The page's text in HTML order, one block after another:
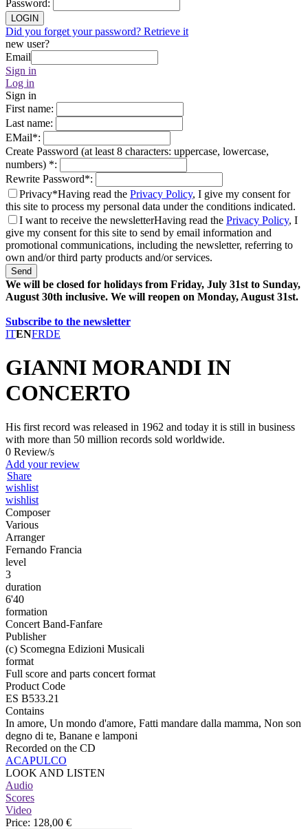
Password:
LOGIN
Did you forget your password? Retrieve it
new user?
Email
Sign in
Log in
Sign in
First name:
Last name:
EMail*:
Create Password (at least 8 characters: uppercase, lowercase,
numbers) *:
Rewrite Password*:
Privacy*Having read the Privacy Policy, I give my consent for
this site to process my personal data under the conditions indicated.
I want to receive the newsletterHaving read the Privacy Policy, I
give my consent for this site to send by email information and
promotional communications, including the newsletter, referring to
own and/or third party products and/or services.
Send
We will be closed for holidays from Friday, July 31st to Sunday,
August 30th inclusive. We will reopen on Monday, August 31st.
Subscribe to the newsletter
ITENFRDE
GIANNI MORANDI IN
CONCERTO
His first record was released in 1962 and today it is still in business
with more than 50 million records sold worldwide.
0 Review/s
Add your review
Share
wishlist
wishlist
Composer
Various
Arranger
Fernando Francia
level
3
duration
6'40
formation
Concert Band-Fanfare
Publisher
(c) Scomegna Edizioni Musicali
format
Full score and parts concert format
Product Code
ES B533.21
Contains
In amore, Un mondo d'amore, Fatti mandare dalla mamma, Non son
degno di te, Banane e lamponi
Recorded on the CD
ACAPULCO
LOOK AND LISTEN
Audio
Scores
Video
Price: 128,00 €